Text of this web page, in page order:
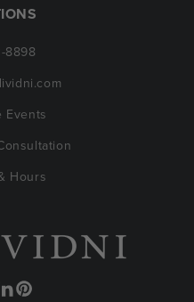
8898
Events
Hours